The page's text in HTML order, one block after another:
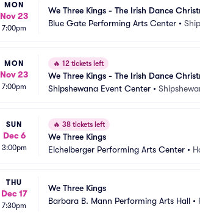
MON
Nov 23
7:00pm
We Three Kings - The Irish Dance
Blue Gate Performing Arts Center •
MON
Nov 23
7:00pm
🔥 12 tickets left
We Three Kings - The Irish Dance
Shipshewana Event Center •
SUN
Dec 6
3:00pm
🔥 38 tickets left
We Three Kings
Eichelberger Performing Arts Center •
THU
Dec 17
7:30pm
We Three Kings
Barbara B. Mann Performing Arts Hall •